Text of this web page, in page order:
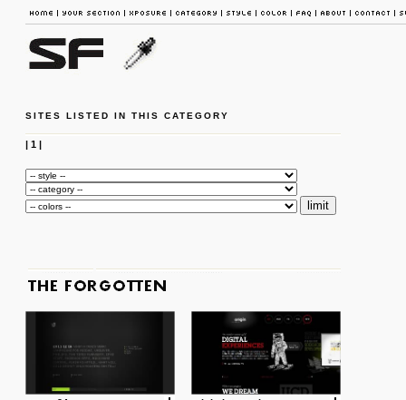
SITES LISTED IN THIS CATEGORY
| 1|